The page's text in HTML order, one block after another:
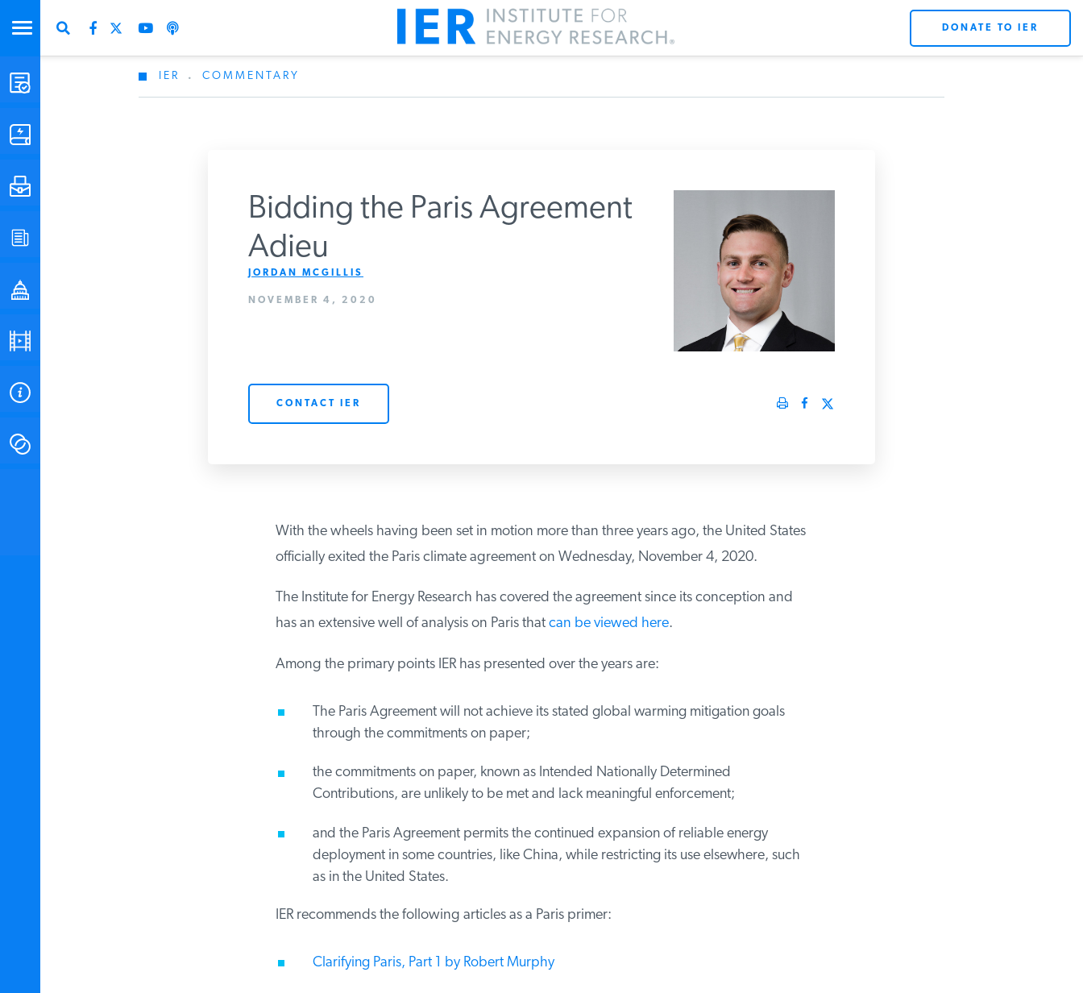
STUDIES & DATA
DONATE TO IER
IER COMMENTARY
Bidding the Paris Agreement
Adieu
JORDAN MCGILLIS
NOVEMBER 4, 2020
CONTACT IER
With the wheels having been set in motion more than three years ago, the United States
officially exited the Paris climate agreement on Wednesday, November 4, 2020.
The Institute for Energy Research has covered the agreement since its conception and
has an extensive well of analysis on Paris thatcan be viewed here.
Among the primary points IER has presented over the years are:
The Paris Agreement will not achieve its stated global warming mitigation goals
through the commitments on paper;
the commitments on paper, known as Intended Nationally Determined
Contributions, are unlikely to be met and lack meaningful enforcement;
and the Paris Agreement permits the continued expansion of reliable energy
deployment in some countries, like China, while restricting its use elsewhere, such
as in the United States.
IER recommends the following articles as a Paris primer:
Clarifying Paris, Part 1 by Robert Murphy
Get Updates From IER